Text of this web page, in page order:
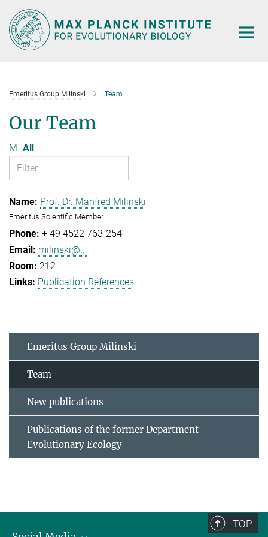
Main-
Content
Emeritus Group Milinski Team
Our Team
M All
Prof. Dr. Manfred Milinski
Emeritus Scientific Member
+ 49 4522 763-254
milinski@...
212
Publication References
Emeritus Group Milinski
Team
New publications
Publications of the former Department
Evolutionary Ecology
TOP